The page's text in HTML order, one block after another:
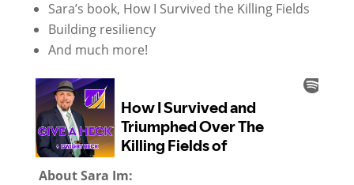
Sara’s book, How I Survived the Killing Fields
Building resiliency
And much more!
About Sara Im: